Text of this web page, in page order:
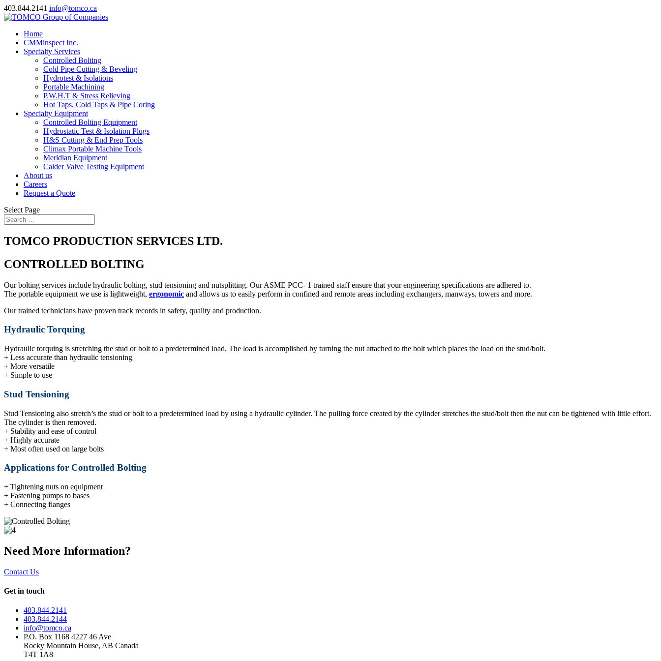
403.844.2141 info@tomco.ca
Home
CMMinspect Inc.
Specialty Services
Controlled Bolting
Cold Pipe Cutting & Beveling
Hydrotest & Isolations
Portable Machining
P.W.H.T & Stress Relieving
Hot Taps, Cold Taps & Pipe Coring
Specialty Equipment
Controlled Bolting Equipment
Hydrostatic Test & Isolation Plugs
H&S Cutting & End Prep Tools
Climax Portable Machine Tools
Meridian Equipment
Calder Valve Testing Equipment
About us
Careers
Request a Quote
Select Page
TOMCO PRODUCTION SERVICES LTD.
CONTROLLED BOLTING
Our bolting services include hydraulic bolting, stud tensioning and nutsplitting. Our ASME PCC- 1 trained staff ensure that your engineering specifications are adhered to.
The portable equipment we use is lightweight, ergonomic and allows us to easily perform in confined and remote areas including exchangers, manways, towers and more.
Our trained technicians have proven track records in safety, quality and production.
Hydraulic Torquing
Hydraulic torquing is stretching the stud or bolt to a predetermined load. The load is accomplished by turning the nut attached to the bolt which places the load on the stud/bolt.
+ Less accurate than hydraulic tensioning
+ More versatile
+ Simple to use
Stud Tensioning
Stud Tensioning also stretch’s the stud or bolt to a predetermined load by using a hydraulic cylinder. The pulling force created by the cylinder stretches the stud/bolt then the nut can be tightened with little effort.
The cylinder is then removed.
+ Stability and ease of control
+ Highly accurate
+ Most often used on large bolts
Applications for Controlled Bolting
+ Tightening nuts on equipment
+ Fastening pumps to bases
+ Connecting flanges
Need More Information?
Contact Us
Get in touch
403.844.2141
403.844.2144
info@tomco.ca
P.O. Box 1168 4227 46 Ave
Rocky Mountain House, AB Canada
T4T 1A8